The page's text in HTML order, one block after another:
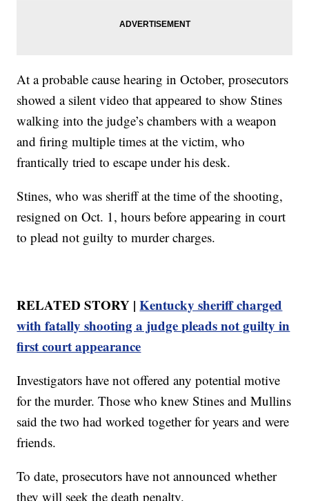
At a probable cause hearing in October, prosecutors
showed a silent video that appeared to show Stines
walking into the judge’s chambers with a weapon
and firing multiple times at the victim, who
frantically tried to escape under his desk.
Stines, who was sheriff at the time of the shooting,
resigned on Oct. 1, hours before appearing in court
to plead not guilty to murder charges.
RELATED STORY |Kentucky sheriff charged
with fatally shooting a judge pleads not guilty in
first court appearance
Investigators have not offered any potential motive
for the murder. Those who knew Stines and Mullins
said the two had worked together for years and were
friends.
To date, prosecutors have not announced whether
they will seek the death penalty.